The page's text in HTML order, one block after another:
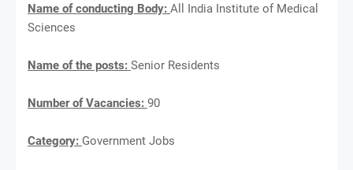
Name of conducting Body: All India Institute of Medical
Sciences
Name of the posts: Senior Residents
Number of Vacancies: 90
Category: Government Jobs